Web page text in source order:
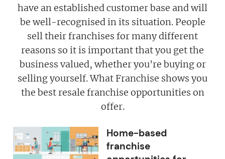
have an established customer base and will
be well-recognised in its situation. People
sell their franchises for many different
reasons so it is important that you get the
business valued, whether you're buying or
selling yourself. What Franchise shows you
the best resale franchise opportunities on
offer.
Home-based
franchise